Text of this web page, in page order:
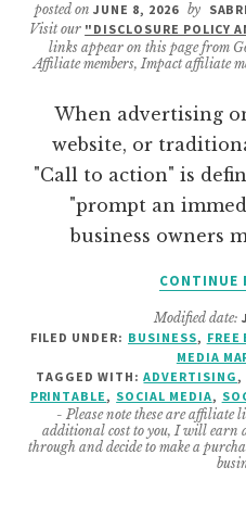
posted onJUNE 8, 2026 by
Visit our "DISCLOSURE POLICY
links appear on this page from
Affiliate members, Impact affiliate
When advertising
website, or
"Call to action" is
"prompt an
business owners
CONTINUE
Modified date:
FILED UNDER: BUSINESS, FREE
MEDIA
TAGGED WITH: ADVERTISING,
PRINTABLE, SOCIAL MEDIA,
- Please note these are
additional cost to you, I will earn
through and decide to make a